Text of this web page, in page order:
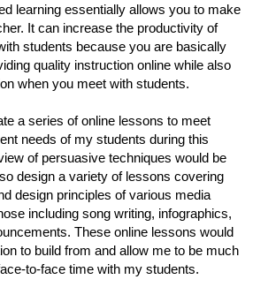
learning essentially allows you to make
It can increase the productivity of
students because you are basically
quality instruction online while also
when you meet with students.
a series of online lessons to meet
needs of my students during this
of persuasive techniques would be
design a variety of lessons covering
design principles of various media
including song writing, infographics,
These online lessons would
to build from and allow me to be much
to-face time with my students.